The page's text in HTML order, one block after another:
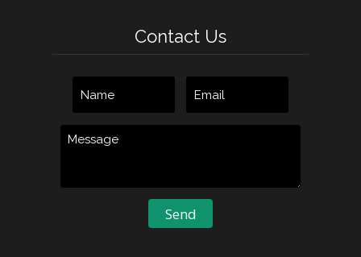
Contact Us